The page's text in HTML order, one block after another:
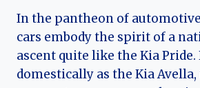
In the pantheon of
cars embody the spirit of a
ascent quite like the Kia Pride.
domestically as the Kia